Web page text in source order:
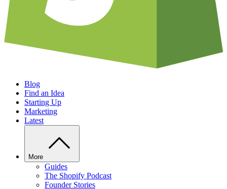
Blog
Find an Idea
Starting Up
Marketing
Latest
More
Guides
The Shopify Podcast
Founder Stories